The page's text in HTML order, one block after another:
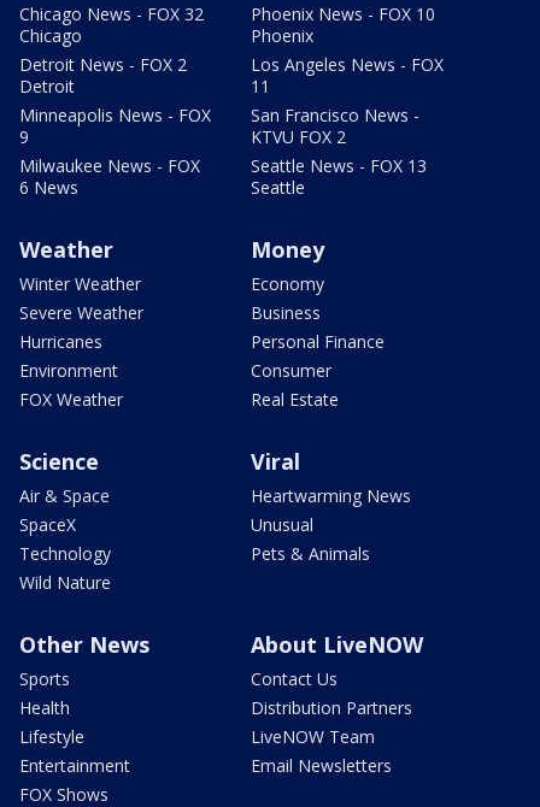
Chicago News - FOX 32
Chicago
Detroit News - FOX 2
Detroit
Minneapolis News - FOX
9
Milwaukee News - FOX
6 News
Phoenix News - FOX 10
Phoenix
Los Angeles News - FOX
11
San Francisco News -
KTVU FOX 2
Seattle News - FOX 13
Seattle
Weather
Winter Weather
Severe Weather
Hurricanes
Environment
FOX Weather
Money
Economy
Business
Personal Finance
Consumer
Real Estate
Science
Air & Space
SpaceX
Technology
Wild Nature
Viral
Heartwarming News
Unusual
Pets & Animals
Other News
Sports
Health
Lifestyle
Entertainment
FOX Shows
About LiveNOW
Contact Us
Distribution Partners
LiveNOW Team
Email Newsletters